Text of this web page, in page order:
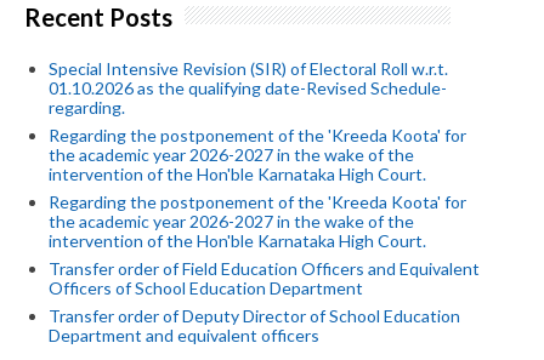
Recent Posts
Special Intensive Revision (SIR) of Electoral Roll w.r.t.
01.10.2026 as the qualifying date-Revised Schedule-
regarding.
Regarding the postponement of the 'Kreeda Koota' for
the academic year 2026-2027 in the wake of the
intervention of the Hon'ble Karnataka High Court.
Regarding the postponement of the 'Kreeda Koota' for
the academic year 2026-2027 in the wake of the
intervention of the Hon'ble Karnataka High Court.
Transfer order of Field Education Officers and Equivalent
Officers of School Education Department
Transfer order of Deputy Director of School Education
Department and equivalent officers